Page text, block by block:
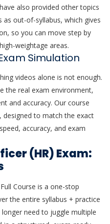
also provided other topics
out-of-syllabus, which gives
so you can move step by
weightage areas.
Simulation
videos alone is not enough.
the real exam environment,
and accuracy. Our course
designed to match the exact
accuracy, and exam
(HR) Exam:
Course is a one-stop
the entire syllabus + practice
need to juggle multiple